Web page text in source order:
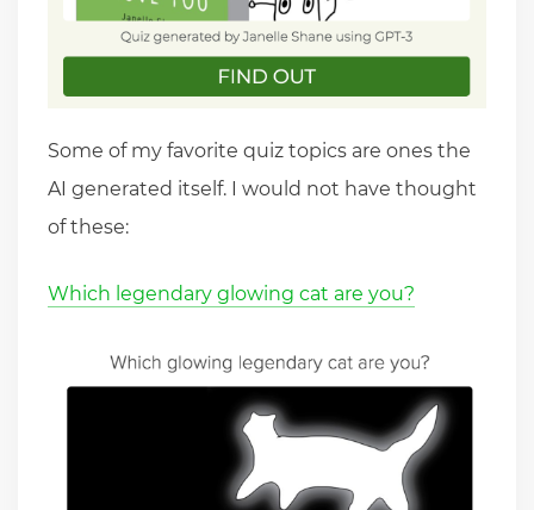
Some of my favorite quiz topics are ones the
AI generated itself. I would not have thought
of these:
Which legendary glowing cat are you?